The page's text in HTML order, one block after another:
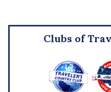
Clubs of